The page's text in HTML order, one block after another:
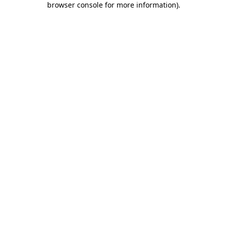
browser console for more information).